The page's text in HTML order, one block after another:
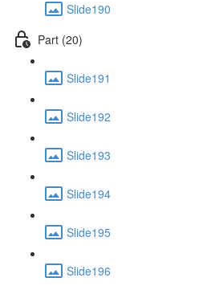
Slide190
Part (20)
Slide191
Slide192
Slide193
Slide194
Slide195
Slide196